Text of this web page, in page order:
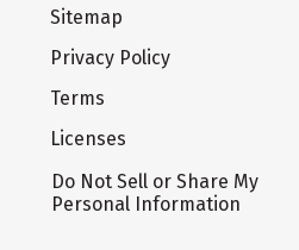
Sitemap
Privacy Policy
Terms
Licenses
Do Not Sell or Share My
Personal Information